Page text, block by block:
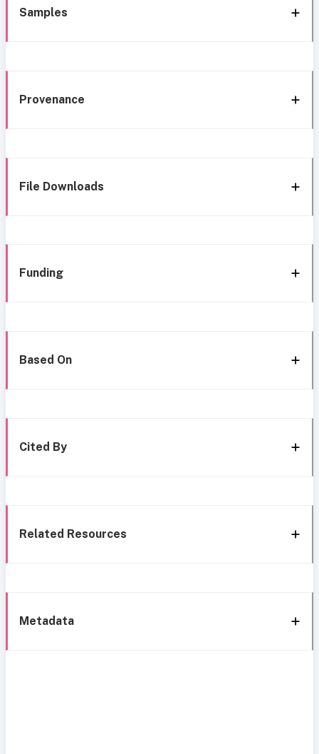
Samples
Provenance
File Downloads
Funding
Based On
Cited By
Related Resources
Metadata